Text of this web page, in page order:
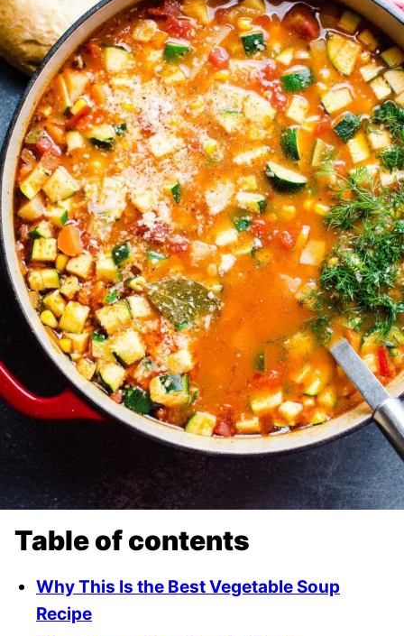
Table of contents
Why This Is the Best Vegetable Soup
Recipe